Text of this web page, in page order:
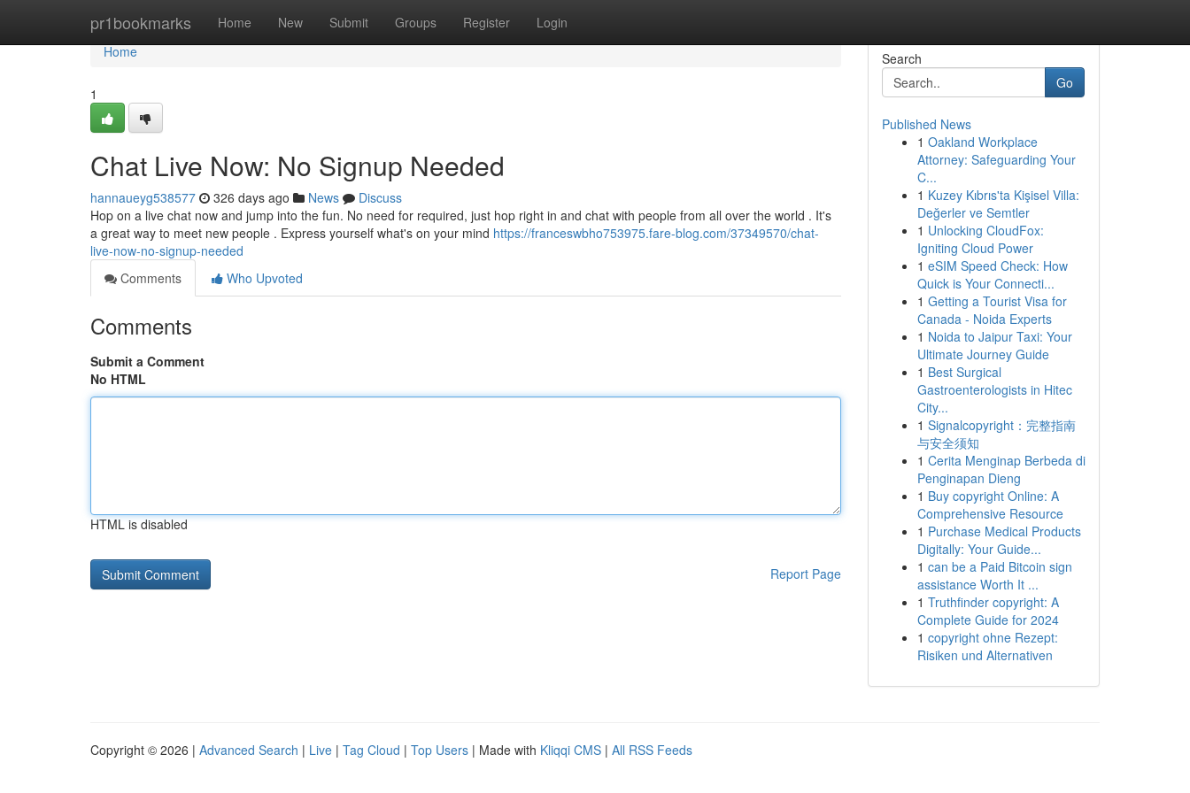
pr1bookmarks Home New Submit Groups Register Login
Home
Home
1
Chat Live Now: No Signup Needed
hannaueyg538577 326 days ago News
Discuss
Hop on a live chat now and jump into the fun. No need for required, just hop right in and chat with people from all over the world . It's
a great way to meet new people . Express yourself what's on your mind https://franceswbho753975.fare-blog.com/37349570/chat-
live-now-no-signup-needed
Comments
Who Upvoted
Comments
Submit a Comment
No HTML
HTML is disabled
Report Page
Search
Go
Published News
1 Oakland Workplace
Attorney: Safeguarding Your
C...
1 Kuzey Kıbrıs'ta Kişisel Villa:
Değerler ve Semtler
1 Unlocking CloudFox:
Igniting Cloud Power
1 eSIM Speed Check: How
Quick is Your Connecti...
1 Getting a Tourist Visa for
Canada - Noida Experts
1 Noida to Jaipur Taxi: Your
Ultimate Journey Guide
1 Best Surgical
Gastroenterologists in Hitec
City...
1 Signalcopyright：完整指南
与安全须知
1 Cerita Menginap Berbeda di
Penginapan Dieng
1 Buy copyright Online: A
Comprehensive Resource
1 Purchase Medical Products
Digitally: Your Guide...
1 can be a Paid Bitcoin sign
assistance Worth It ...
1 Truthfinder copyright: A
Complete Guide for 2024
1 copyright ohne Rezept:
Risiken und Alternativen
Copyright © 2026 | Advanced Search | Live | Tag Cloud | Top Users | Made with Kliqqi CMS | All RSS Feeds